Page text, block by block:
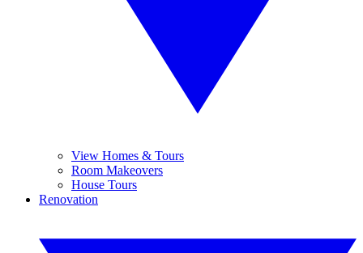
View Homes & Tours
Room Makeovers
House Tours
Renovation